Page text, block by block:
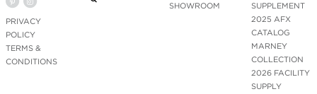
PRIVACY
POLICY
TERMS &
CONDITIONS
SHOWROOM
SUPPLEMENT
2025 AFX
CATALOG
MARNEY
COLLECTION
2026 FACILITY
SUPPLY